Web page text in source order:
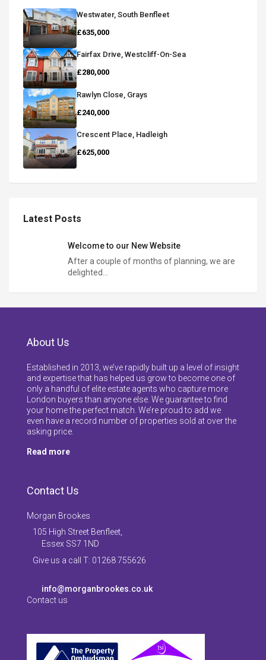
Westwater, South Benfleet
£635,000
Fairfax Drive, Westcliff-On-Sea
£280,000
Rawlyn Close, Grays
£240,000
Crescent Place, Hadleigh
£625,000
Latest Posts
Welcome to our New Website
After a couple of months of planning, we are
delighted…
About Us
Established in 2013, we’ve rapidly built up a level of insight
and expertise that has helped us grow to become one of
only a handful of elite estate agents who capture more
London buyers than anyone else. We guarantee to find
your home the perfect match. We’re proud to add we
even have a record number of properties sold at over the
asking price.
Read more
Contact Us
Morgan Brookes
105 High Street Benfleet,
Essex SS7 1ND
Give us a call T: 01268 755626
info@morganbrookes.co.uk
Contact us